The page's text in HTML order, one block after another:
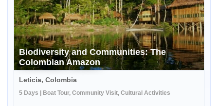
Biodiversity and Communities: The
Colombian Amazon
Leticia, Colombia
5 Days | Boat Tour, Community Visit, Cultural Activities